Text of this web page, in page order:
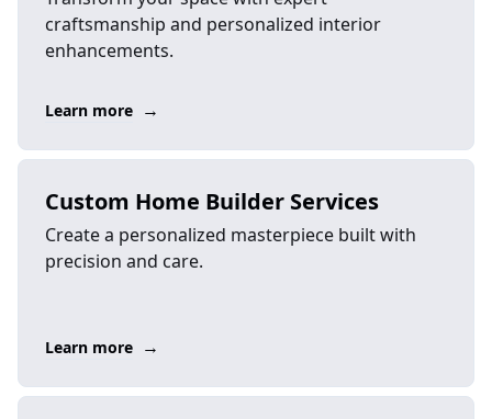
craftsmanship and personalized interior
enhancements.
Learn more →
Custom Home Builder Services
Create a personalized masterpiece built with
precision and care.
Learn more →